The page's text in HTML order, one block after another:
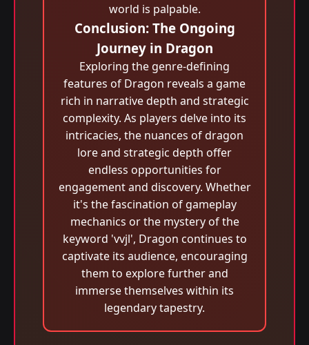
world is palpable.
Conclusion: The Ongoing
Journey in Dragon
Exploring the genre-defining
features of Dragon reveals a game
rich in narrative depth and strategic
complexity. As players delve into its
intricacies, the nuances of dragon
lore and strategic depth offer
endless opportunities for
engagement and discovery. Whether
it's the fascination of gameplay
mechanics or the mystery of the
keyword 'vvjl', Dragon continues to
captivate its audience, encouraging
them to explore further and
immerse themselves within its
legendary tapestry.